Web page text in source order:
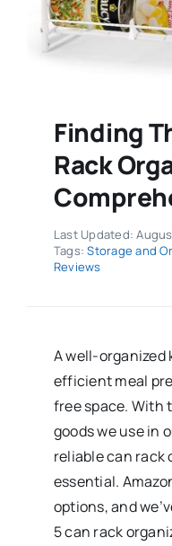
Finding
Rack
Last Updated:
Tags:Storage and
Reviews
A well-organized
efficient meal
free space. With
goods we use in
reliable can rack
essential.
options, and
5 can rack